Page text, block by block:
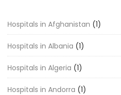
Hospitals in Afghanistan (1)
Hospitals in Albania (1)
Hospitals in Algeria (1)
Hospitals in Andorra (1)